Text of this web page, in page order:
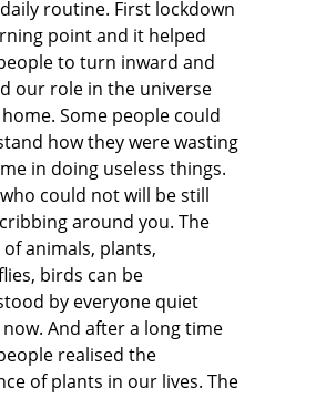
routine. First lockdown
point and it helped
to turn inward and
our role in the universe
Some people could
how they were wasting
in doing useless things.
could not will be still
around you. The
animals, plants,
birds can be
by everyone quiet
And after a long time
realised the
of plants in our lives. The